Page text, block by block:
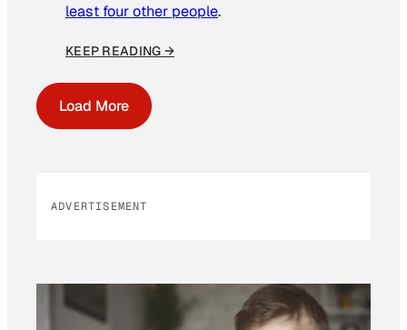
least four other people.
KEEP READING →
Load More
ADVERTISEMENT